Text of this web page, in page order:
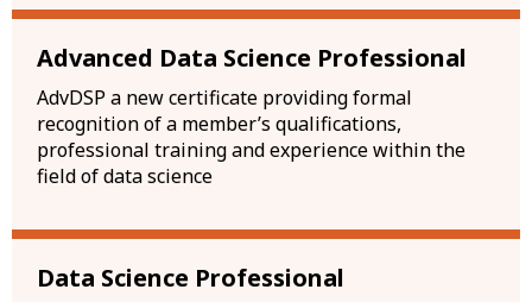
Advanced Data Science Professional
AdvDSP a new certificate providing formal
recognition of a member’s qualifications,
professional training and experience within the
field of data science
Data Science Professional